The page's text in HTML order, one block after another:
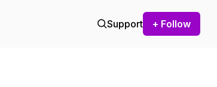
Support + Follow